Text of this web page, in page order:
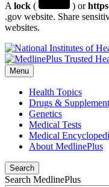
A lock ( ) or
.gov website. Share
websites.
Menu
Health Topics
Drugs &
Genetics
Medical Tests
Medical
About MedlinePlus
Search
Search MedlinePlus